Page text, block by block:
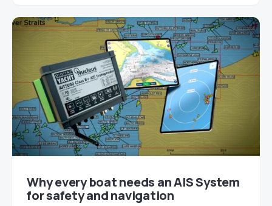
Why every boat needs an AIS System
for safety and navigation